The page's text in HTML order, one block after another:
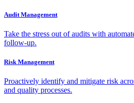
Audit Management
Take the stress out of audits with
follow-up.
Risk Management
Proactively identify and mitigate risk
and quality processes.